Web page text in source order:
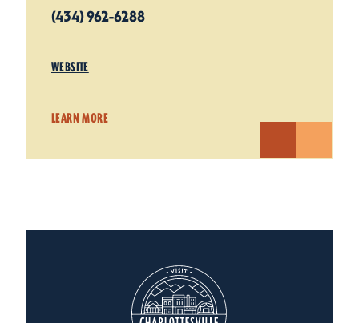
(434) 962-6288
WEBSITE
LEARN MORE